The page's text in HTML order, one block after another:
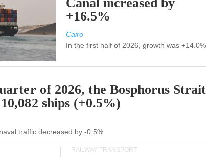
+16.5%
Cairo
In the first half of 2026, growth was +14.0%
of 2026, the Bosphorus Strait
ships (+0.5%)
traffic decreased by -0.5%
RAILWAY TRANSPORT